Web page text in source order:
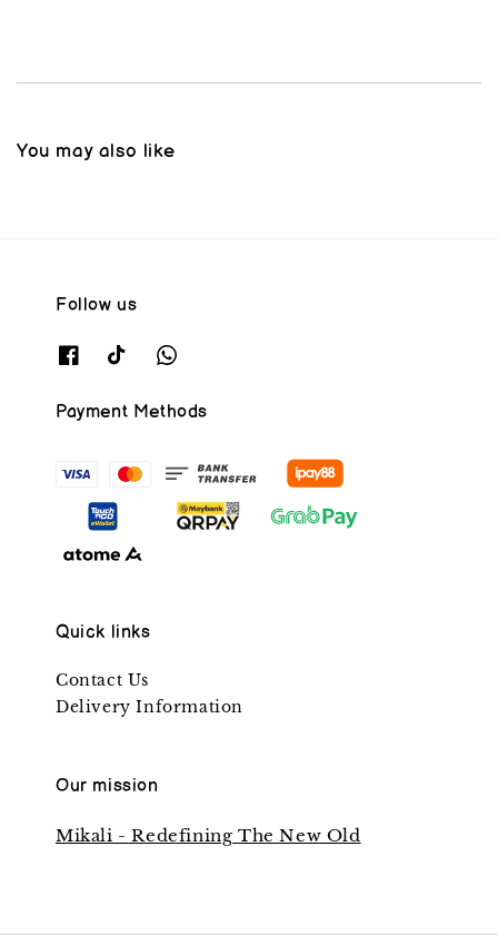
You may also like
Follow us
Payment Methods
Quick links
Contact Us
Delivery Information
Our mission
Mikali - Redefining The New Old